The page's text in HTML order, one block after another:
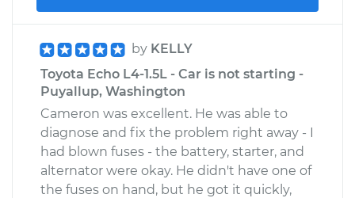
by KELLY
Toyota Echo L4-1.5L - Car is not starting -
Puyallup, Washington
Cameron was excellent. He was able to
diagnose and fix the problem right away - I
had blown fuses - the battery, starter, and
alternator were okay. He didn't have one of
the fuses on hand, but he got it quickly,